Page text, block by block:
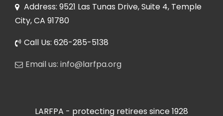
Address: 9521 Las Tunas Drive, Suite 4, Temple
City, CA 91780
Call Us: 626-285-5138
Email us: info@larfpa.org
LARFPA - protecting retirees since 1928